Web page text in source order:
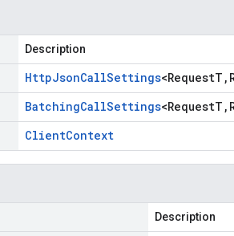
Description
HttpJsonCallSettings<RequestT ,
BatchingCallSettings<RequestT ,
ClientContext
Description